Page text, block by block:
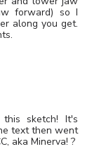
forward) so I
along you get.
sketch! It's
text then went
aka Minerva! ?